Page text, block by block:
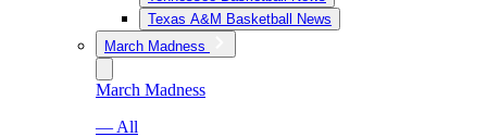
Texas A&M Basketball News
March Madness
March Madness
— All